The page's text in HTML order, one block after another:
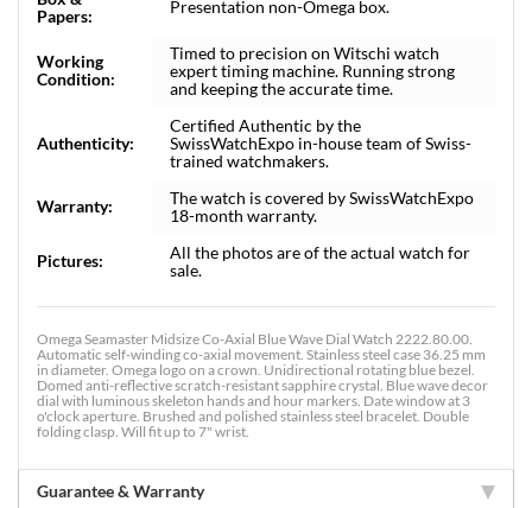
Papers:
Presentation non-Omega box.
Working
Condition:
Timed to precision on Witschi watch
expert timing machine. Running strong
and keeping the accurate time.
Authenticity:
Certified Authentic by the
SwissWatchExpo in-house team of Swiss-
trained watchmakers.
Warranty:
The watch is covered by SwissWatchExpo
18-month warranty.
Pictures:
All the photos are of the actual watch for
sale.
Omega Seamaster Midsize Co-Axial Blue Wave Dial Watch 2222.80.00.
Automatic self-winding co-axial movement. Stainless steel case 36.25 mm
in diameter. Omega logo on a crown. Unidirectional rotating blue bezel.
Domed anti-reflective scratch-resistant sapphire crystal. Blue wave decor
dial with luminous skeleton hands and hour markers. Date window at 3
o'clock aperture. Brushed and polished stainless steel bracelet. Double
folding clasp. Will fit up to 7" wrist.
Guarantee & Warranty